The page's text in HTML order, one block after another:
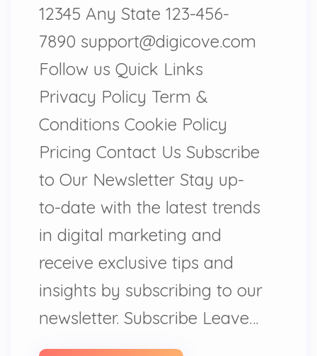
12345 Any State 123-456-
7890 support@digicove.com
Follow us Quick Links
Privacy Policy Term &
Conditions Cookie Policy
Pricing Contact Us Subscribe
to Our Newsletter Stay up-
to-date with the latest trends
in digital marketing and
receive exclusive tips and
insights by subscribing to our
newsletter. Subscribe Leave…